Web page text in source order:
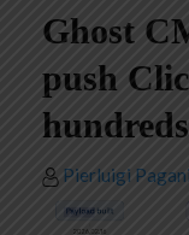
Ghost
push
Pierluigi